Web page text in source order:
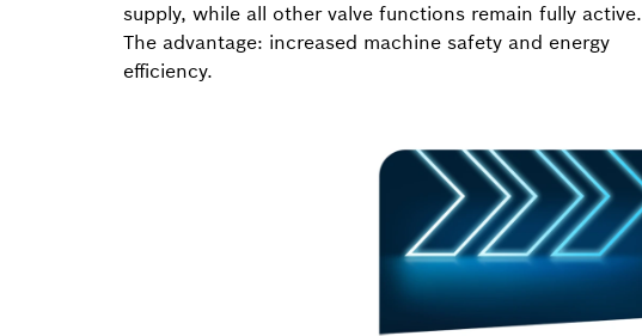
supply, while all other valve functions remain fully active.
The advantage: increased machine safety and energy
efficiency.